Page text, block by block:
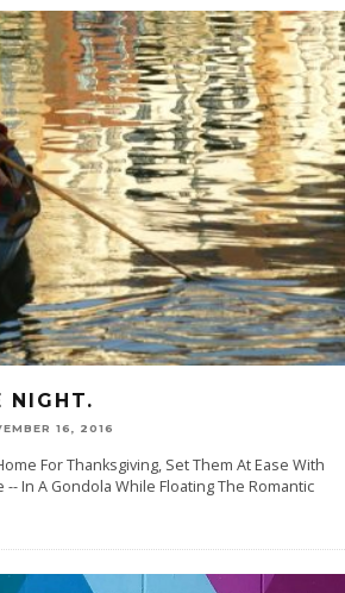
NIGHT.
16, 2016
For Thanksgiving, Set Them At Ease With
In A Gondola While Floating The Romantic